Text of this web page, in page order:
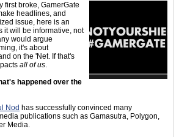
first broke, GamerGate
headlines, and
issue, here is an
it will be informative, not
would argue
it's about
on the 'Net. If that's
all of us.
happened over the
Nod has successfully convinced many
publications such as Gamasutra, Polygon,
Media.